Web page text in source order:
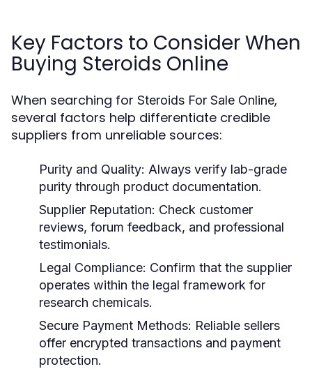
Key Factors to Consider When
Buying Steroids Online
When searching for Steroids For Sale Online,
several factors help differentiate credible
suppliers from unreliable sources:
Purity and Quality: Always verify lab-grade
purity through product documentation.
Supplier Reputation: Check customer
reviews, forum feedback, and professional
testimonials.
Legal Compliance: Confirm that the supplier
operates within the legal framework for
research chemicals.
Secure Payment Methods: Reliable sellers
offer encrypted transactions and payment
protection.